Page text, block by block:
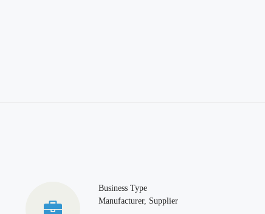
Business Type
Manufacturer, Supplier